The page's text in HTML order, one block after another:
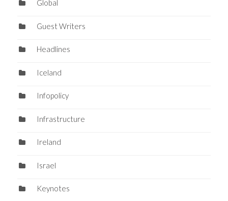
Global
Guest Writers
Headlines
Iceland
Infopolicy
Infrastructure
Ireland
Israel
Keynotes